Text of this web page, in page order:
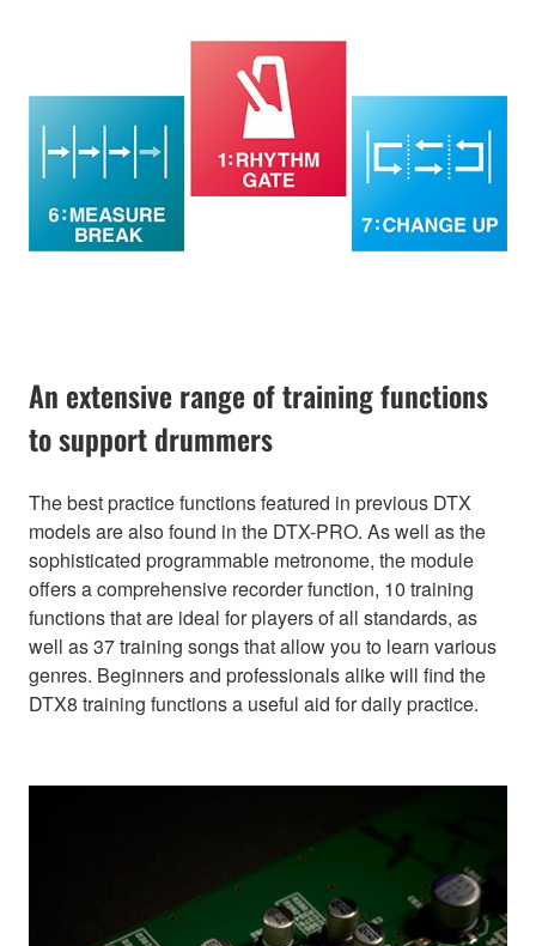
An extensive range of training functions
to support drummers
The best practice functions featured in previous DTX
models are also found in the DTX-PRO. As well as the
sophisticated programmable metronome, the module
offers a comprehensive recorder function, 10 training
functions that are ideal for players of all standards, as
well as 37 training songs that allow you to learn various
genres. Beginners and professionals alike will find the
DTX8 training functions a useful aid for daily practice.